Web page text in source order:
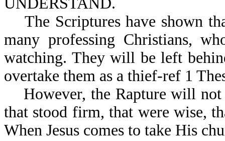
The Scriptures have shown
many professing Christians,
watching. They will be left
overtake them as
However, the Rapture will not
that stood firm, that were wise,
When Jesus comes to take His